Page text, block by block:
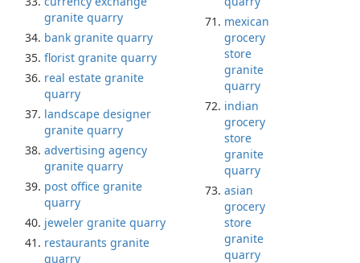
granite quarry
bank granite quarry
florist granite quarry
real estate granite
quarry
landscape designer
granite quarry
advertising agency
granite quarry
post office granite
quarry
jeweler granite quarry
restaurants granite
quarry
mexican
grocery
store
granite
quarry
indian
grocery
store
granite
quarry
asian
grocery
store
granite
quarry